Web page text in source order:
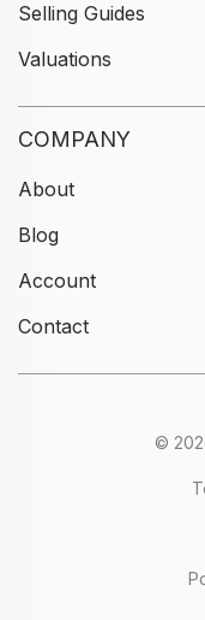
Selling Guides
Valuations
COMPANY
About
Blog
Account
Contact
©